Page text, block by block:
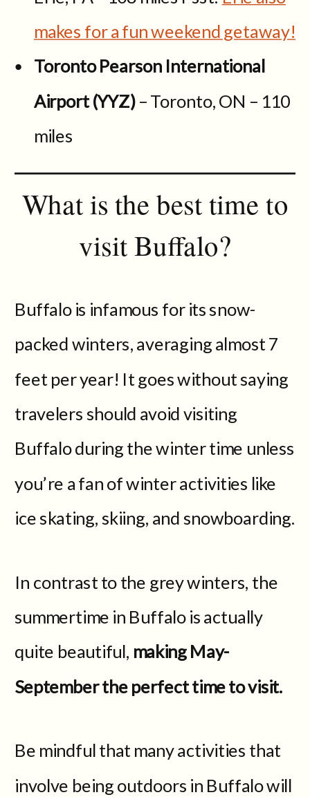
makes for a fun weekend getaway!
Toronto Pearson International
Airport (YYZ)– Toronto, ON – 110
miles
What is the best time to
visit Buffalo?
Buffalo is infamous for its snow-
packed winters, averaging almost 7
feet per year! It goes without saying
travelers should avoid visiting
Buffalo during the winter time unless
you’re a fan of winter activities like
ice skating, skiing, and snowboarding.
In contrast to the grey winters, the
summertime in Buffalo is actually
quite beautiful, making May-
September the perfect time to visit.
Be mindful that many activities that
involve being outdoors in Buffalo will